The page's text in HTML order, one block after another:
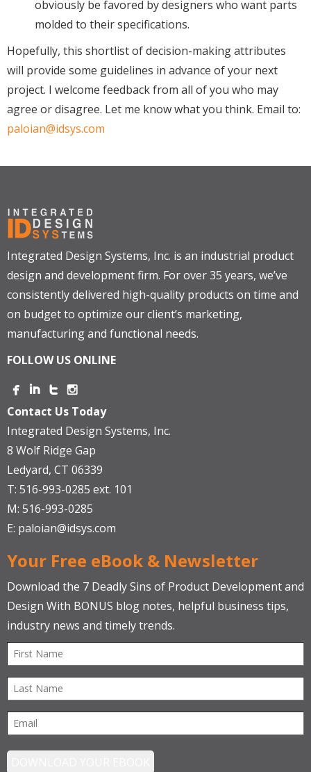
obviously be favored by designers who want parts
molded to their specifications.
Hopefully, this shortlist of decision-making attributes
will provide some guidelines in advance of your next
project. I welcome feedback from all of you who may
agree or disagree. Let me know what you think. Email to:
paloian@idsys.com
Integrated Design Systems, Inc. is an industrial product
design and development firm. For over 35 years, we’ve
consistently delivered high-quality products on time and
on budget to optimize our client’s marketing,
manufacturing and functional needs.
FOLLOW US ONLINE
Contact Us Today
Integrated Design Systems, Inc.
8 Wolf Ridge Gap
Ledyard, CT 06339
T: 516-993-0285 ext. 101
M: 516-993-0285
E: paloian@idsys.com
Your Free eBook & Newsletter
Download the 7 Deadly Sins of Product Development and
Design With BONUS blog notes, helpful business tips,
industry news and timely trends.